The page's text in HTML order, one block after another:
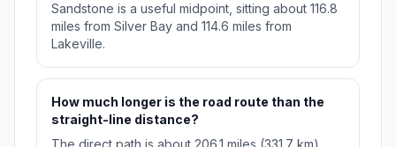
Sandstone is a useful midpoint, sitting about 116.8
miles from Silver Bay and 114.6 miles from
Lakeville.
How much longer is the road route than the
straight-line distance?